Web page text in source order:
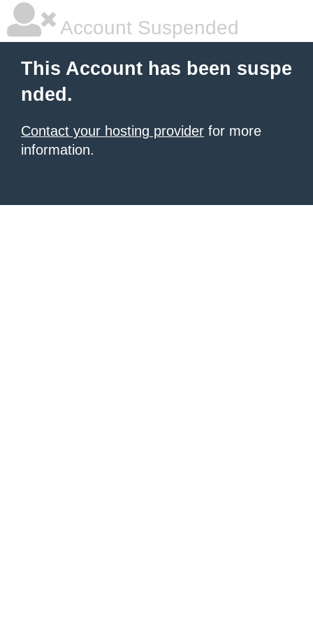
Account Suspended
This Account has been suspe
nded.
Contact your hosting provider for more
information.